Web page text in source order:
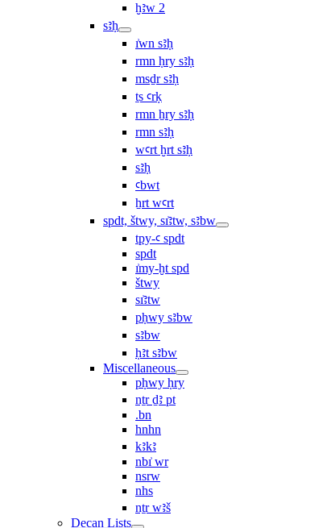
ḫꜣw 2
sꜣḥ
ı͗wn sꜣḥ
rmn ḥry sꜣḥ
msḏr sꜣḥ
ṯs ꜥrḳ
rmn ẖry sꜣḥ
rmn sꜣḥ
wꜥrt ḫrt sꜣḥ
sꜣḥ
ꜥbwt
ẖrt wꜥrt
spdt, štwy, sı͗ꜣtw, sꜣbw
tpy-ꜥ spdt
spdt
ı͗my-ḫt spd
štwy
sı͗ꜣtw
pḥwy sꜣbw
sꜣbw
ḥꜣt sꜣbw
Miscellaneous
pḥwy ḥry
nṯr ḏꜣ pt
.bn
hnhn
kꜣkꜣ
nbı͗ wr
nsrw
nhs
nṯr wꜣš
Decan Lists